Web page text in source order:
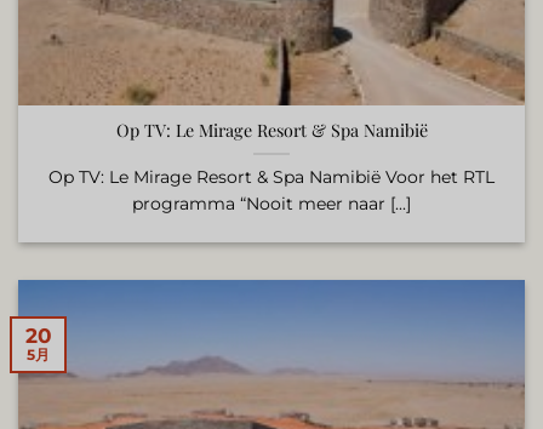
Op TV: Le Mirage Resort & Spa Namibië
Op TV: Le Mirage Resort & Spa Namibië Voor het RTL
programma “Nooit meer naar [...]
20
5月